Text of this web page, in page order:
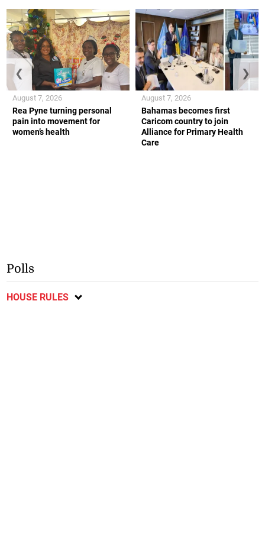
Rea Pyne turning personal
pain into movement for
women’s health
August 7, 2026
Bahamas becomes first
Caricom country to join
Alliance for Primary Health
Care
August 7, 2026
❮ ❯
Polls
HOUSE RULES